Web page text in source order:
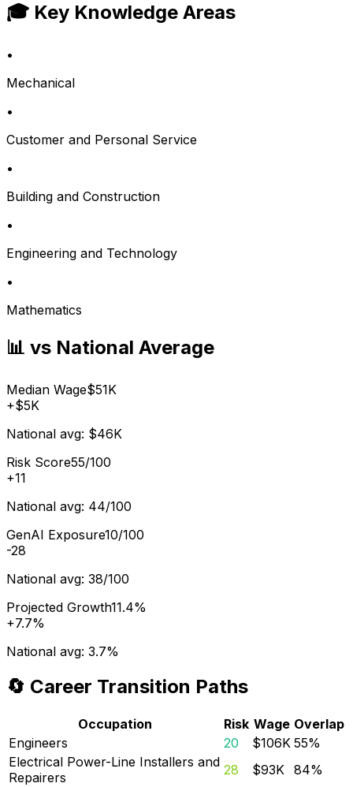
🎓 Key Knowledge Areas
•
Mechanical
•
Customer and Personal Service
•
Building and Construction
•
Engineering and Technology
•
Mathematics
📊 vs National Average
Median Wage$51K
+$5K
National avg: $46K
Risk Score55/100
+11
National avg: 44/100
GenAI Exposure10/100
-28
National avg: 38/100
Projected Growth11.4%
+7.7%
National avg: 3.7%
🔄 Career Transition Paths
Occupation Risk Wage Overlap
Engineers
20 $106K 55%
Electrical Power-Line Installers and
Repairers
28 $93K 84%